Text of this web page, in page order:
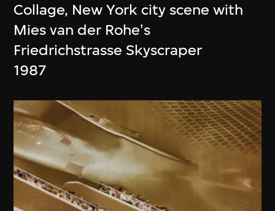
Collage, New York city scene with
Mies van der Rohe's
Friedrichstrasse Skyscraper
1987